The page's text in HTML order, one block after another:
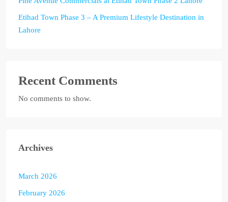
Etihad Town Phase 3 – A Premium Lifestyle Destination in
Lahore
Recent Comments
No comments to show.
Archives
March 2026
February 2026